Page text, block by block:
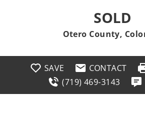
SOLD
Otero County,
SAVE CONTACT
(719) 469-3143